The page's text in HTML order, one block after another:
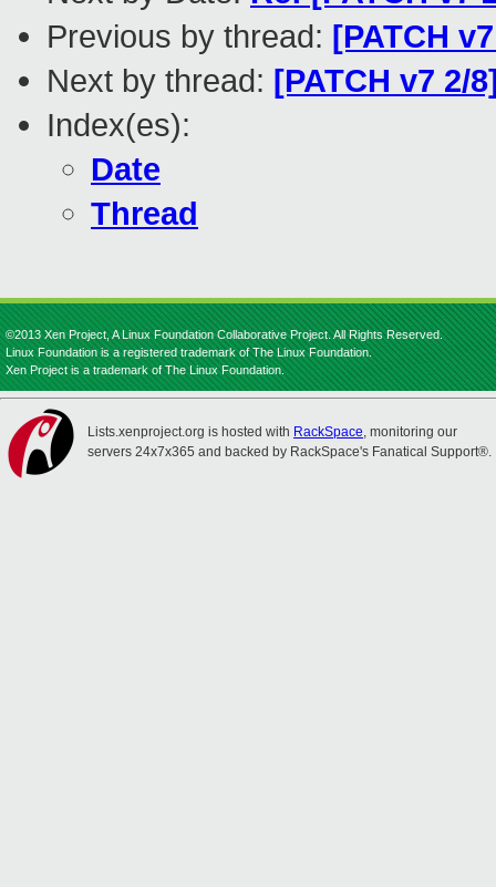
Previous by thread: [PATCH
Next by thread: [PATCH v7 2/
Index(es):
Date
Thread
©2013 Xen Project, A Linux Foundation Collaborative Project. All Rights Reserved.
Linux Foundation is a registered trademark of The Linux Foundation.
Xen Project is a trademark of The Linux Foundation.
Lists.xenproject.org is hosted with RackSpace, monitoring our
servers 24x7x365 and backed by RackSpace's Fanatical Support®.